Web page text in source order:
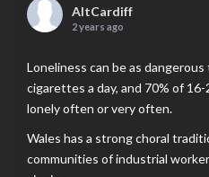
AltCardiff
2 years ago
Loneliness can be as
cigarettes a day, and 70% of
lonely often or very often.
Wales has a strong choral
communities of industrial